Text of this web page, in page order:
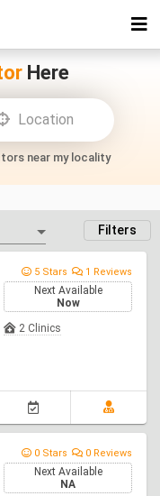
Here
near my locality
Filters
5 Stars 1 Reviews
Next Available
Now
2 Clinics
0 Stars 0 Reviews
Next Available
NA